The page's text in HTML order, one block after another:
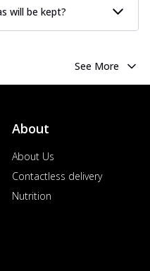
will be kept?
See More
About
About Us
Contactless delivery
Nutrition